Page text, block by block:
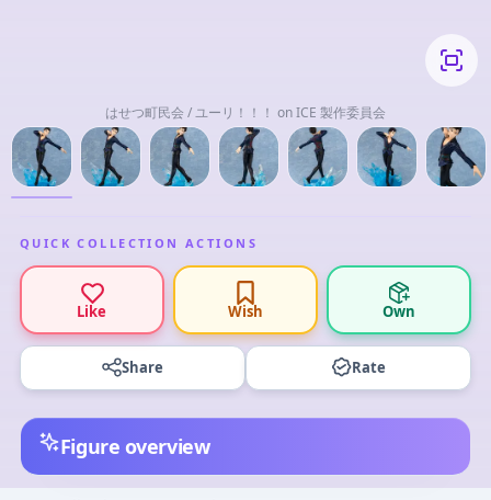
はせつ町民会 / ユーリ！！！ on ICE 製作委員会
QUICK COLLECTION ACTIONS
Like Wish Own
Share Rate
Figure overview